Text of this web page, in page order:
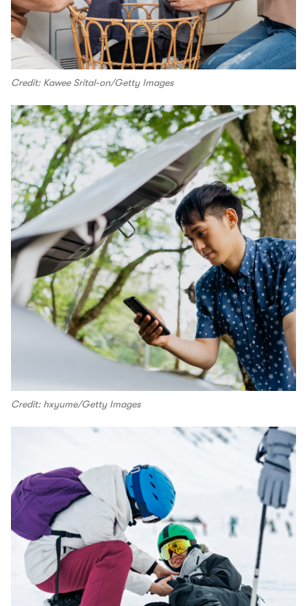
Credit: Kawee Srital-on/Getty Images
Credit: hxyume/Getty Images